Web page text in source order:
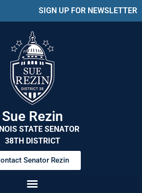
SIGN UP FOR NEWSLETTER
Sue Rezin
STATE SENATOR
38TH DISTRICT
Senator Rezin